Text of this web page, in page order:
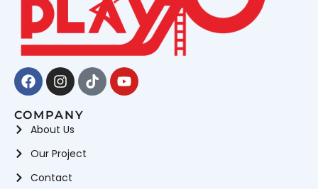
Facebook
Instagram
TiktokYoutube
COMPANY
About Us
Our Project
Contact